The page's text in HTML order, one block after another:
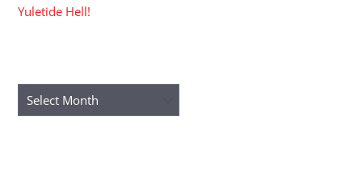
Yuletide Hell!
Archives